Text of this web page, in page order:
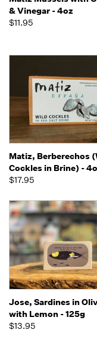
& Vinegar - 4oz
$11.95
Matiz, Berberechos
Cockles in Brine) -
$17.95
Jose, Sardines in
with Lemon - 125g
$13.95